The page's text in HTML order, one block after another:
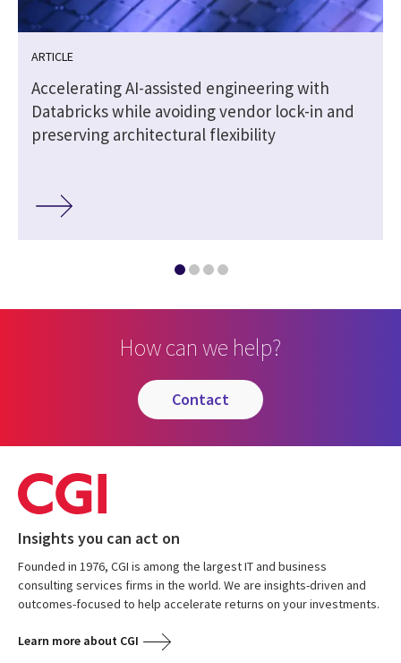
ARTICLE
Accelerating AI-assisted engineering with
Databricks while avoiding vendor lock-in and
preserving architectural flexibility
How can we help?
contact
Insights you can act on
Founded in 1976, CGI is among the largest IT and business
consulting services firms in the world. We are insights-driven and
outcomes-focused to help accelerate returns on your investments.
Learn more about CGI